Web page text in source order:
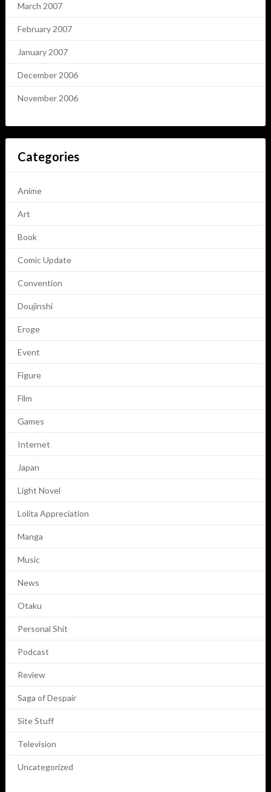
March 2007
February 2007
January 2007
December 2006
November 2006
Categories
Anime
Art
Book
Comic Update
Convention
Doujinshi
Eroge
Event
Figure
Film
Games
Internet
Japan
Light Novel
Lolita Appreciation
Manga
Music
News
Otaku
Personal Shit
Podcast
Review
Saga of Despair
Site Stuff
Television
Uncategorized